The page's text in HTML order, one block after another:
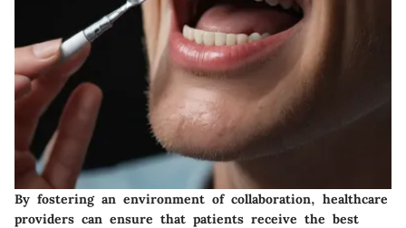
By fostering an environment of collaboration, healthcare
providers can ensure that patients receive the best